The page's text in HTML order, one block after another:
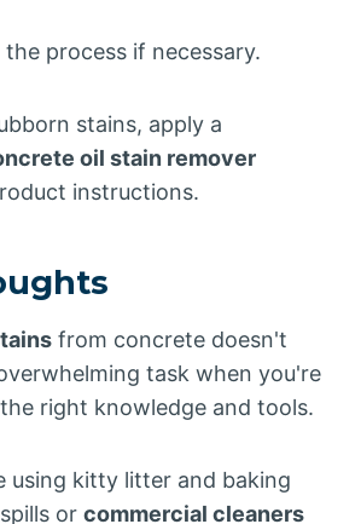
the process if necessary.
stains, apply a
oil stain remover
instructions.
from concrete doesn't
task when you're
right knowledge and tools.
using kitty litter and baking
or commercial cleaners